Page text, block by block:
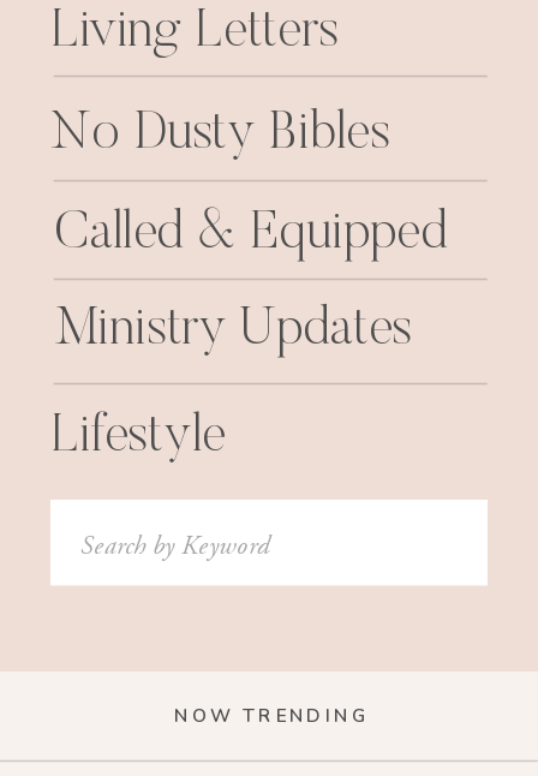
Living Letters
No Dusty Bibles
Called & Equipped
Ministry Updates
Lifestyle
Search
for:
NOW TRENDING